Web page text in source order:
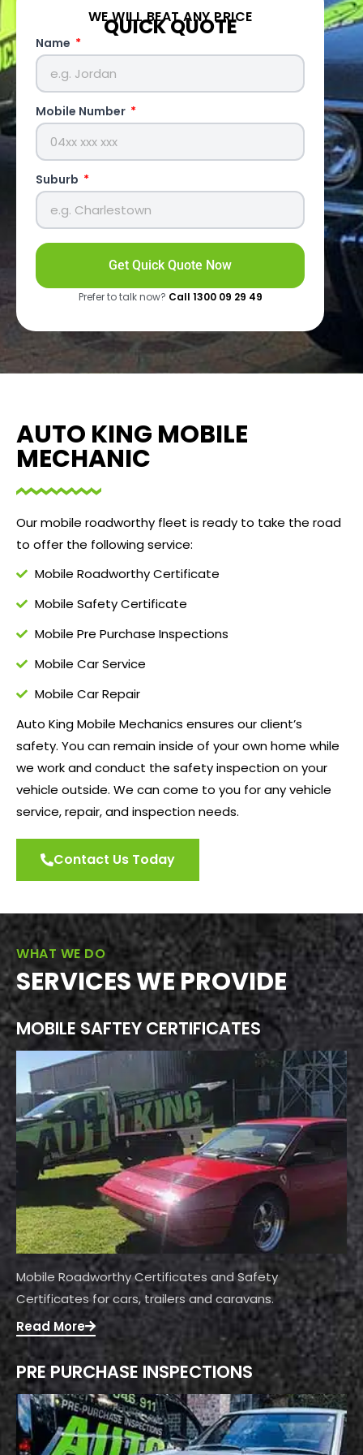
WE WILL BEAT ANY PRICE
QUICK QUOTE
Name
Mobile Number
Suburb
Get Quick Quote Now
Prefer to talk now? Call 1300 09 29 49
AUTO KING MOBILE
MECHANIC
Our mobile roadworthy fleet is ready to take the road
to offer the following service:
Mobile Roadworthy Certificate
Mobile Safety Certificate
Mobile Pre Purchase Inspections
Mobile Car Service
Mobile Car Repair
Auto King Mobile Mechanics ensures our client’s
safety. You can remain inside of your own home while
we work and conduct the safety inspection on your
vehicle outside. We can come to you for any vehicle
service, repair, and inspection needs.
Contact Us Today
WHAT WE DO
SERVICES WE PROVIDE
MOBILE SAFTEY CERTIFICATES
Mobile Roadworthy Certificates and Safety
Certificates for cars, trailers and caravans.
Read More
PRE PURCHASE INSPECTIONS